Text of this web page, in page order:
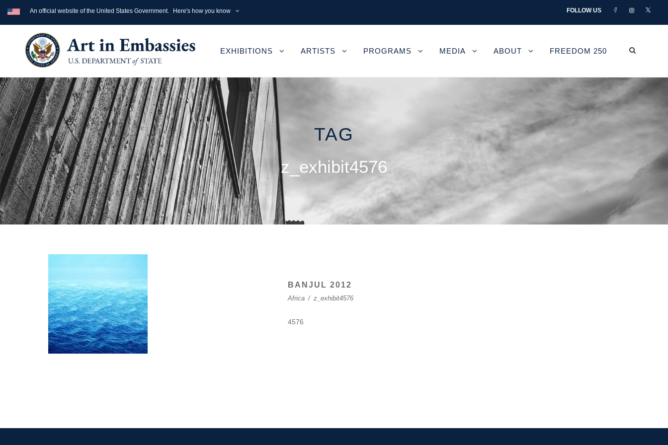
An official website of the United States Government. Here's how you know FOLLOW US
EXHIBITIONS ARTISTS PROGRAMS MEDIA ABOUT FREEDOM 250
TAG
z_exhibit4576
BANJUL 2012
Africa / z_exhibit4576
4576